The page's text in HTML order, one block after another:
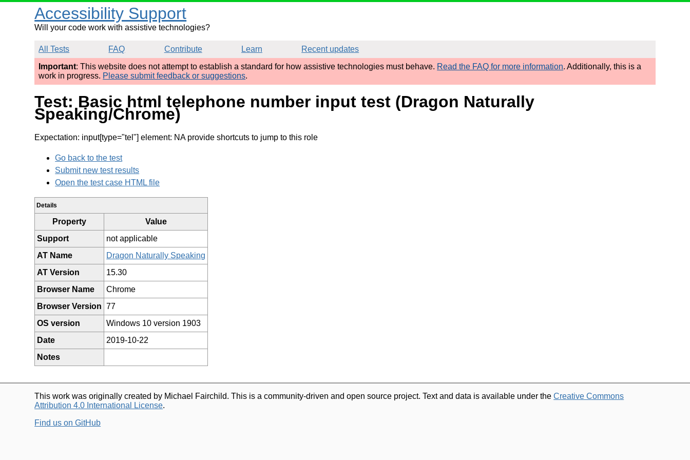
Accessibility Support
Will your code work with assistive technologies?
All Tests FAQ Contribute Learn
Recent updates
Important: This website does not attempt to establish a standard for how assistive technologies must behave. Read the FAQ for more information. Additionally, this is a
work in progress. Please submit feedback or suggestions.
Test: Basic html telephone number input test (Dragon Naturally
Speaking/Chrome)
Expectation: input[type="tel"] element: NA provide shortcuts to jump to this role
Go back to the test
Submit new test results
Open the test case HTML file
Details
Property
Value
Support
not applicable
AT Name
Dragon Naturally Speaking
AT Version
15.30
Browser Name
Chrome
Browser Version 77
OS version
Windows 10 version 1903
Date
2019-10-22
Notes
This work was originally created by Michael Fairchild. This is a community-driven and open source project. Text and data is available under theCreative Commons
Attribution 4.0 International License.
Find us on GitHub